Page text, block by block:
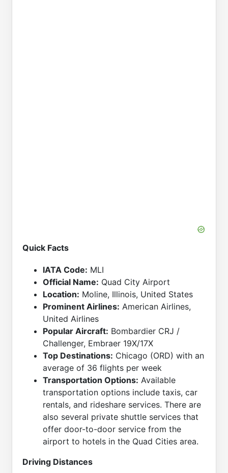
Quick Facts
IATA Code: MLI
Official Name: Quad City Airport
Location: Moline, Illinois, United States
Prominent Airlines: American Airlines,
United Airlines
Popular Aircraft: Bombardier CRJ /
Challenger, Embraer 19X/17X
Top Destinations: Chicago (ORD) with an
average of 36 flights per week
Transportation Options: Available
transportation options include taxis, car
rentals, and rideshare services. There are
also several private shuttle services that
offer door-to-door service from the
airport to hotels in the Quad Cities area.
Driving Distances